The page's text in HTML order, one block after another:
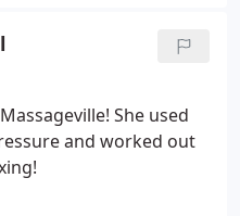
She used
and worked out